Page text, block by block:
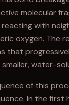
molecular
with
oxygen. The
that
water-
of this
In the first